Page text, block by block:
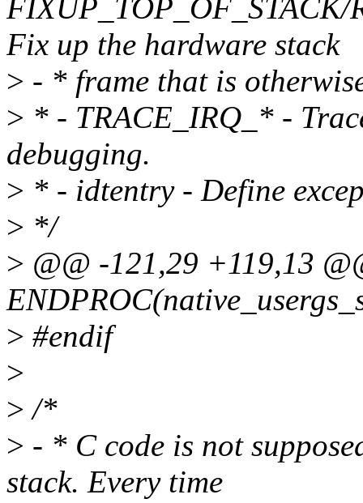
FIXUP_TOP_OF_STACK/
Fix up the hardware stack
> - * frame that is
> * - TRACE_IRQ_* -
debugging.
> * - idtentry - Define
> */
> @@ -121,29 +119,13
> #endif
>
> /*
> - * C code is not
stack. Every time